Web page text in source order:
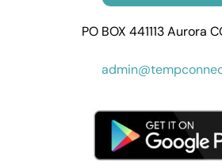
PO BOX 441113 Aurora